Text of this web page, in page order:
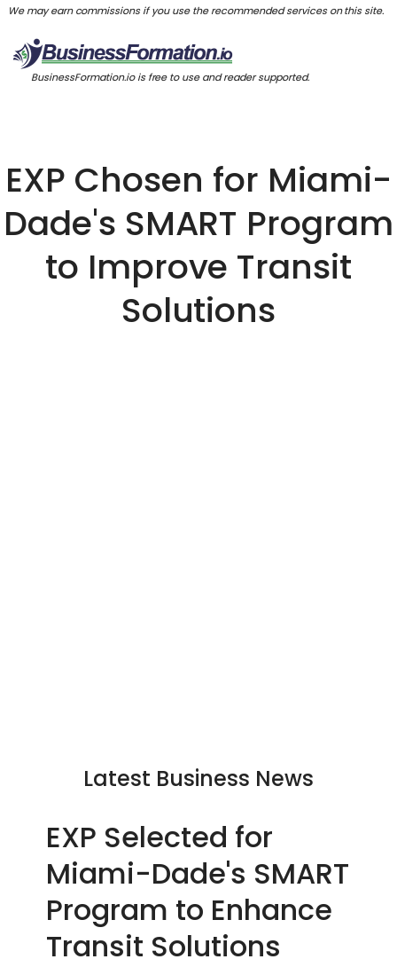
We may earn commissions if you use the recommended services on this site.
BusinessFormation.io is free to use and reader supported.
EXP Chosen for Miami-
Dade's SMART Program
to Improve Transit
Solutions
Latest Business News
EXP Selected for
Miami-Dade's SMART
Program to Enhance
Transit Solutions